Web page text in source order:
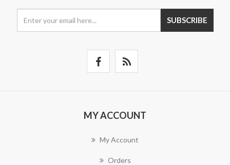
SUBSCRIBE
MY ACCOUNT
My Account
Orders